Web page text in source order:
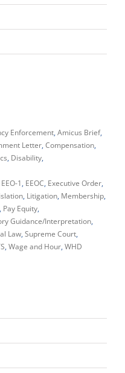
Enforcement Amicus Brief
Letter Compensation
Disability
EEO-1 EEOC Executive Order
Litigation Membership
Pay Equity
Guidance/Interpretation
Law Supreme Court
Wage and Hour WHD